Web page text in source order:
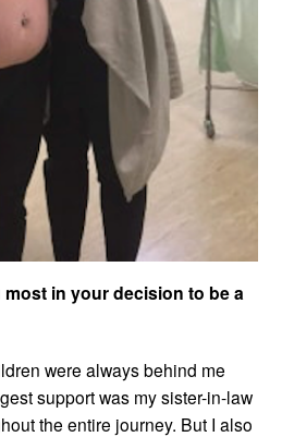
in your decision to be a
were always behind me
support was my sister-in-law
the entire journey. But I also